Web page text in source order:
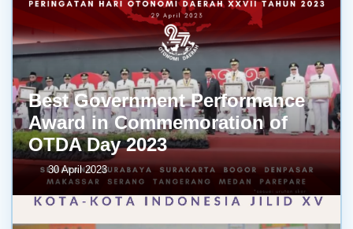
Best Government Performance
Award in Commemoration of
OTDA Day 2023
30 April 2023